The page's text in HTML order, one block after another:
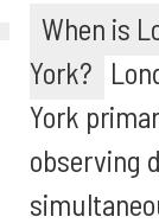
When is
York?
York
observing